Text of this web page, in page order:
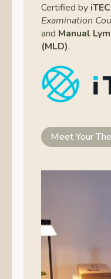
Certified by iTEC
Examination
and Manual
(MLD).
Meet Your